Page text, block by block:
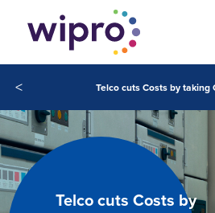
<
Telco cuts Costs by